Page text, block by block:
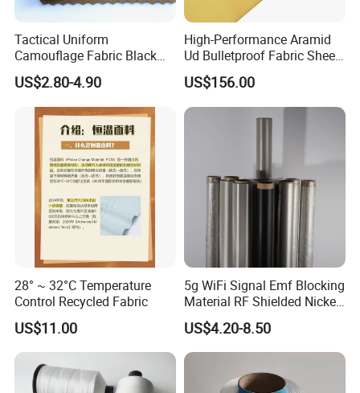
sales?
A5:(1) Take photos of the problems and send to us.
(2) Take videos of the problems and send to us.
(3) Send back the defective products to us if neccessory.
days.
Q6: Can we make our logo on the products?
A6: Yes. We can do logo as your requirement as well as your
design project.And we also accept custom service.
Tactical Uniform
Camouflage Fabric Black
Python Camouflage Textile
Fabric
US$2.80-4.90
High-Performance Aramid
Ud Bulletproof Fabric Sheet
for Safety
US$156.00
28° ~ 32°C Temperature
Control Recycled Fabric
US$11.00
5g WiFi Signal Emf Blocking
Material RF Shielded Nickel-
Copper Fabric
US$4.20-8.50